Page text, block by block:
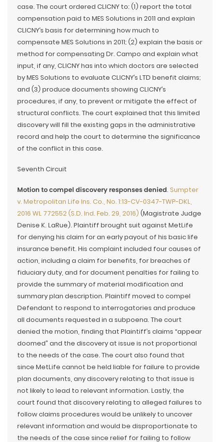
case. The court ordered CLICNY to: (1) report the total
compensation paid to MES Solutions in 2011 and explain
CLICNY’s basis for determining how much to
compensate MES Solutions in 2011; (2) explain the basis or
method for compensating Dr. Campo and explain what
input, if any, CLICNY has into which doctors are selected
by MES Solutions to evaluate CLICNY’s LTD benefit claims;
and (3) produce documents showing CLICNY’s
procedures, if any, to prevent or mitigate the effect of
structural conflicts. The court explained that this limited
discovery will fill the existing gaps in the administrative
record and help the court to determine the significance
of the conflict in this case.
Seventh Circuit
Motion to compel discovery responses denied. Sumpter
v. Metropolitan Life Ins. Co., No. 1:13-CV-0347-TWP-DKL,
2016 WL 772552 (S.D. Ind. Feb. 29, 2016) (Magistrate Judge
Denise K. LaRue). Plaintiff brought suit against MetLife
for denying his claim for an early payout of his basic life
insurance benefit. His complaint included four causes of
action, including a claim for benefits, for breaches of
fiduciary duty, and for document penalties for failing to
provide the summary of material modification and
summary plan description. Plaintiff moved to compel
Defendant to respond to interrogatories and produce
all documents requested in a subpoena. The court
denied the motion, finding that Plaintiff’s claims “appear
doomed” and the discovery at issue is not proportional
to the needs of the case. The court also found that
since MetLife cannot be held liable for failure to provide
plan documents, any discovery relating to that issue is
not likely to lead to relevant information. Lastly, the
court found that discovery relating to alleged failures to
follow claims procedures would be unlikely to uncover
relevant information and would be disproportionate to
the needs of the case since relief for failing to follow